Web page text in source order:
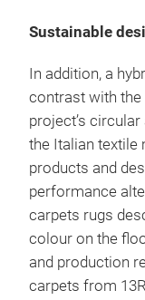
Sustainable
In addition, a
contrast with the
project’s
the Italian textile
products and
performance
carpets rugs
colour on the
and production
carpets from